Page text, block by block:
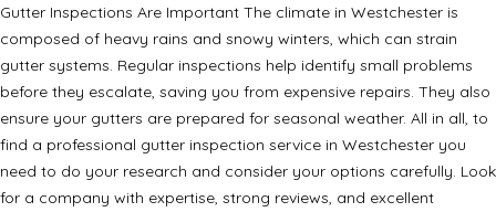
Gutter Inspections Are Important The climate in Westchester is
composed of heavy rains and snowy winters, which can strain
gutter systems. Regular inspections help identify small problems
before they escalate, saving you from expensive repairs. They also
ensure your gutters are prepared for seasonal weather. All in all, to
find a professional gutter inspection service in Westchester you
need to do your research and consider your options carefully. Look
for a company with expertise, strong reviews, and excellent